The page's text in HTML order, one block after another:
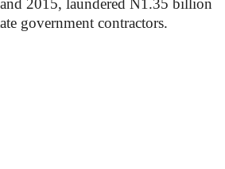
2015, laundered N1.35 billion
government contractors.